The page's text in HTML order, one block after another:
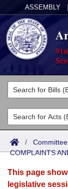
ASSEMBLY
Legislators
List All
Search
Committees
Joint
Senate
House
Acts
Search by
Advanced
Bills
Search by
Calendars
/
COMPLAINTS
This page
legislative